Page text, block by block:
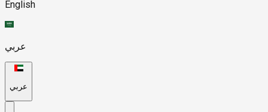
English
عربي
عربي